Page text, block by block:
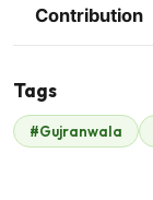
Contribution
Malik
$525
Tags
#Gujranwala